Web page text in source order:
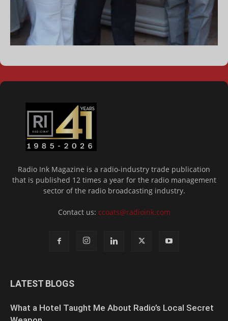
Radio Ink Magazine is a radio-industry trade publication
that is published 12 times a year for the radio management
sector of the radio broadcasting industry.
Contact us: ccoats@radioink.com
LATEST BLOGS
What a Hotel Taught Me About Radio’s Local Secret